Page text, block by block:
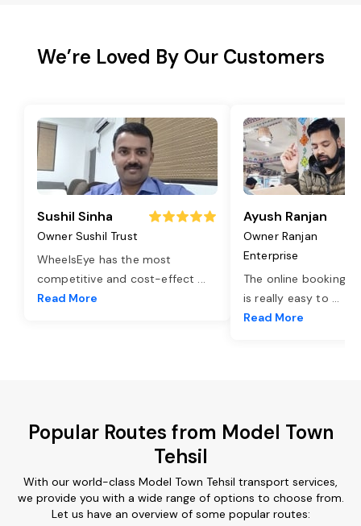
We’re Loved By Our Customers
Sushil Sinha
Owner Sushil Trust
WheelsEye has the most
competitive and cost-effect ...
Read More
Ayush Ranjan
Owner Ranjan
Enterprise
The online booking
is really easy to ...
Read More
Popular Routes from Model Town
Tehsil
With our world-class Model Town Tehsil transport services,
we provide you with a wide range of options to choose from.
Let us have an overview of some popular routes: